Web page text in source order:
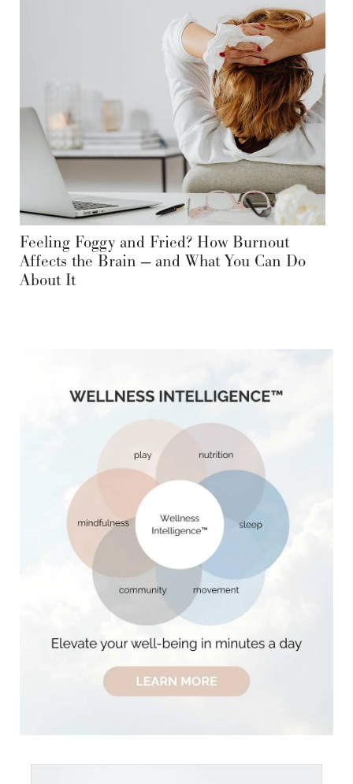
Feeling Foggy and Fried? How Burnout
Affects the Brain — and What You Can Do
About It